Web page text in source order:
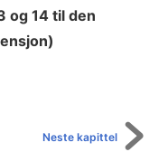
og 14 til den
Neste kapittel